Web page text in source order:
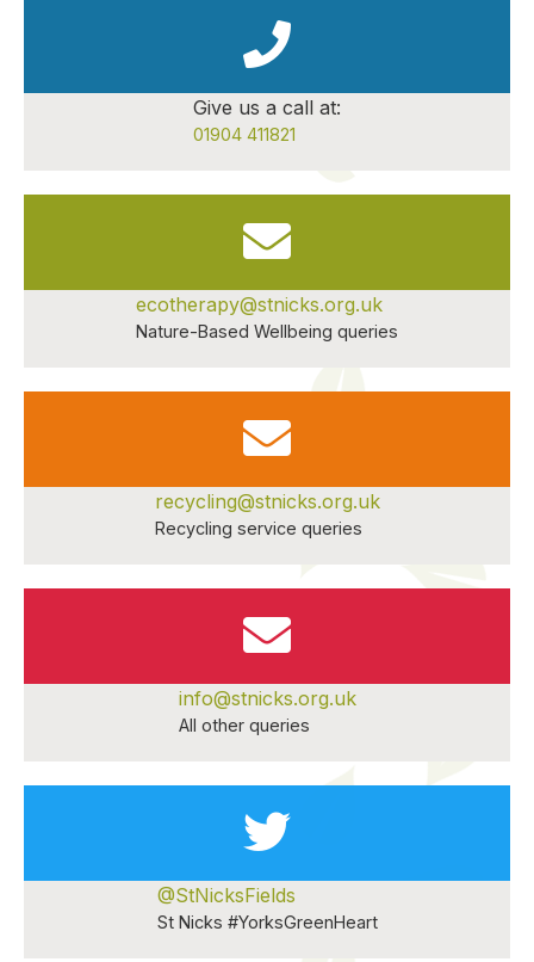
Give us a call at:
01904 411821
ecotherapy@stnicks.org.uk
Nature-Based Wellbeing queries
recycling@stnicks.org.uk
Recycling service queries
info@stnicks.org.uk
All other queries
@StNicksFields
St Nicks #YorksGreenHeart